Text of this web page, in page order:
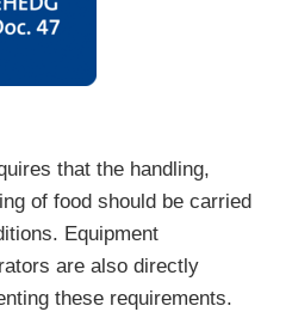
that the handling,
of food should be carried
Equipment
are also directly
these requirements.